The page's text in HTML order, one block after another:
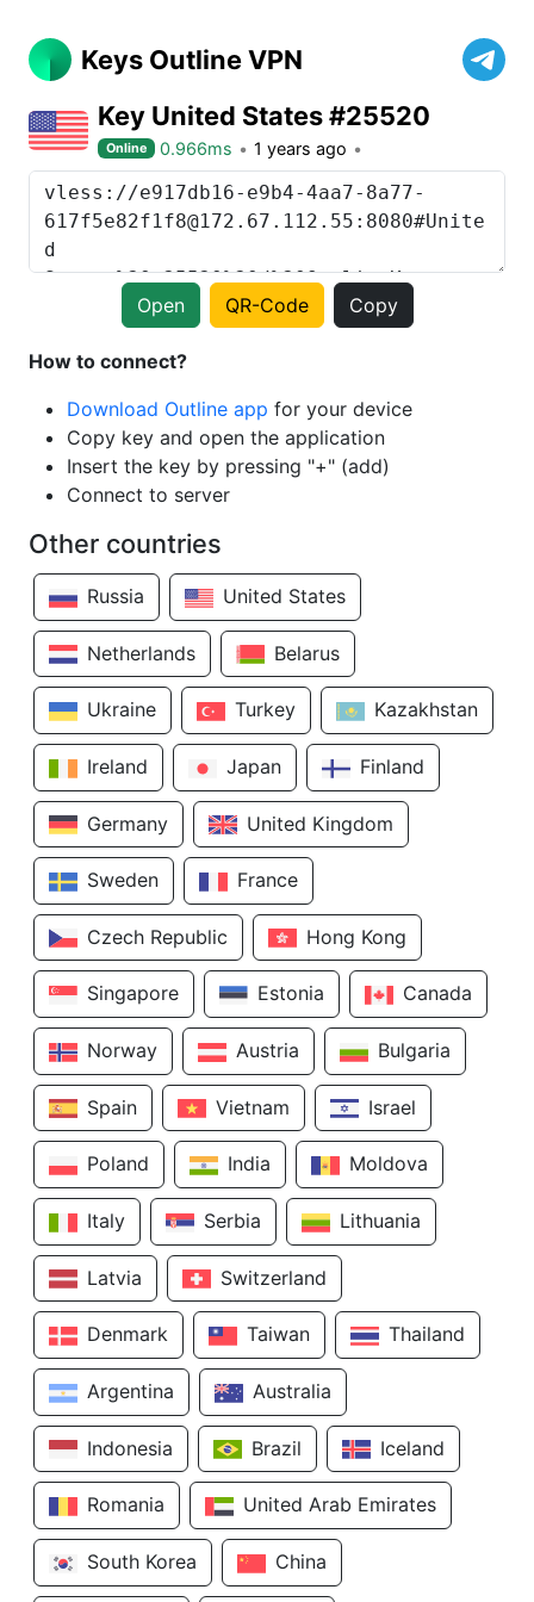
Keys Outline VPN
Key United States #25520
Online 0.966ms 1 years ago
Open QR-Code Copy
How to connect?
Download Outline app for your device
Copy key and open the application
Insert the key by pressing "+" (add)
Connect to server
Other countries
Russia United States
Netherlands Belarus
Ukraine Turkey Kazakhstan
Ireland Japan Finland
Germany United Kingdom
Sweden France
Czech Republic Hong Kong
Singapore Estonia Canada
Norway Austria Bulgaria
Spain Vietnam Israel
Poland India Moldova
Italy Serbia Lithuania
Latvia Switzerland
Denmark Taiwan Thailand
Argentina Australia
Indonesia Brazil Iceland
Romania United Arab Emirates
South Korea China